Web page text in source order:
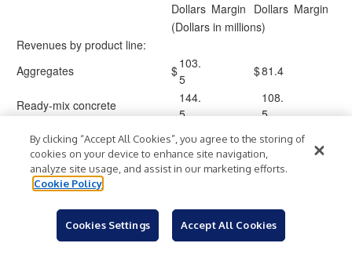
Dollars Margin Dollars Margin
(Dollars in millions)
Revenues by product line:
Aggregates
$103.
5
$81.4
Ready-mix concrete
144.
5
108.
5
Asphalt
16.1
Liquid asphalt
18.2
12.2
Other*
46.6
43.5
Contracting services
Internal sales
(71. )
(48.
By clicking “Accept All Cookies”, you agree to the storing of
cookies on your device to enhance site navigation,
analyze site usage, and assist in our marketing efforts.
Cookie Policy
Cookies Settings Accept All Cookies